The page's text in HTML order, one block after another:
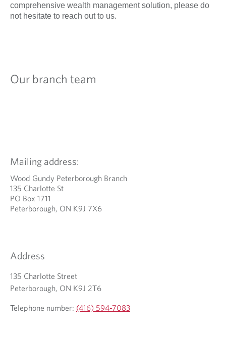
comprehensive wealth management solution, please do
not hesitate to reach out to us.
Our branch team
Mailing address:
Wood Gundy Peterborough Branch
135 Charlotte St
PO Box 1711
Peterborough, ON K9J 7X6
Address
135 Charlotte Street
Peterborough, ON K9J 2T6
Telephone number: (416) 594-7083